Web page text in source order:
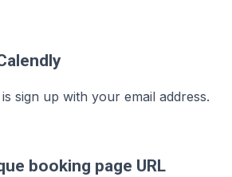
sign up with your email address.
booking page URL